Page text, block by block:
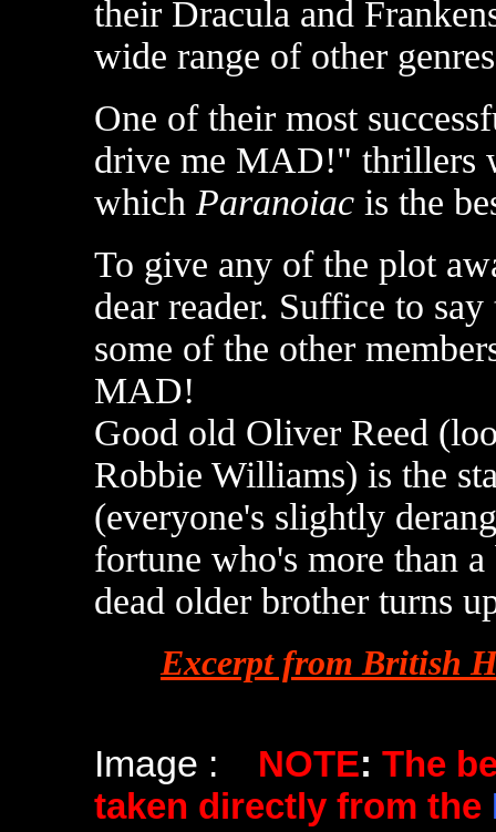
their Dracula and
wide range of other
One of their most
drive me MAD!" thrillers
which Paranoiac is the
To give any of the plot
dear reader. Suffice to
some of the other
MAD!
Good old Oliver Reed
Robbie Williams) is the
(everyone's slightly
fortune who's more than
dead older brother turns
Excerpt from British
Image : NOTE: The
taken directly from the